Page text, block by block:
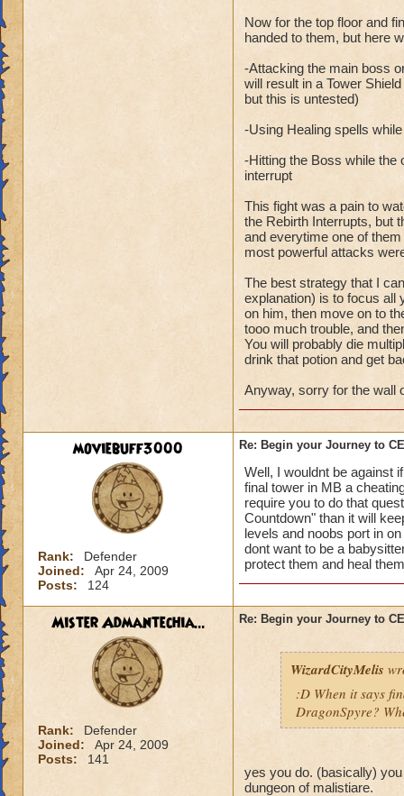
Now for the top floor and
handed to them, but here
-Attacking the main boss
will result in a Tower
but this is untested)
-Using Healing spells
-Hitting the Boss while the
interrupt
This fight was a pain to
the Rebirth Interrupts, but
and everytime one of
most powerful attacks
The best strategy that I
explanation) is to focus all
on him, then move on to
tooo much trouble, and
You will probably die
drink that potion and get
Anyway, sorry for the wall
moviebuff3000
Rank:
Defender
Joined:
Apr 24, 2009
Posts:
124
Re: Begin your Journey to
Well, I wouldnt be against
final tower in MB a
require you to do that
Countdown" than it will
levels and noobs port in
dont want to be a
protect them and heal
Mister Admantechia...
Rank:
Defender
Joined:
Apr 24, 2009
Posts:
141
Re: Begin your Journey to
WizardCityMelis
:D When it says
DragonSpyre?
yes you do. (basically)
dungeon of malistiare.